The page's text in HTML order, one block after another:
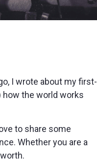
I wrote about my first-
how the world works
to share some
Whether you are a